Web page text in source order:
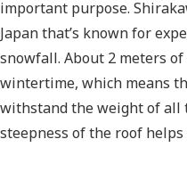
important purpose.
Japan that’s known for
snowfall. About 2 meters
wintertime, which means
withstand the weight of all
steepness of the roof